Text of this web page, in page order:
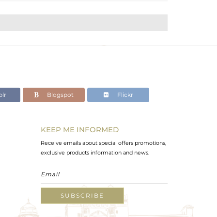
Blogspot Flickr
KEEP ME INFORMED
Receive emails about special offers promotions,
exclusive products information and news.
SUBSCRIBE